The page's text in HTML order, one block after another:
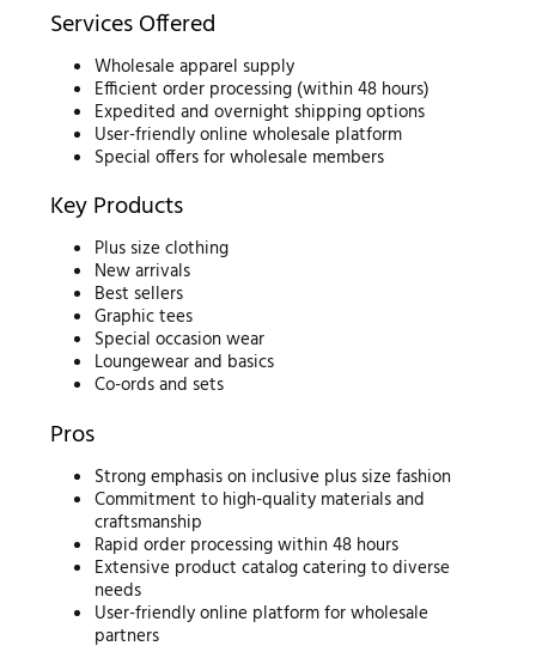
Services Offered
Wholesale apparel supply
Efficient order processing (within 48 hours)
Expedited and overnight shipping options
User-friendly online wholesale platform
Special offers for wholesale members
Key Products
Plus size clothing
New arrivals
Best sellers
Graphic tees
Special occasion wear
Loungewear and basics
Co-ords and sets
Pros
Strong emphasis on inclusive plus size fashion
Commitment to high-quality materials and
craftsmanship
Rapid order processing within 48 hours
Extensive product catalog catering to diverse
needs
User-friendly online platform for wholesale
partners